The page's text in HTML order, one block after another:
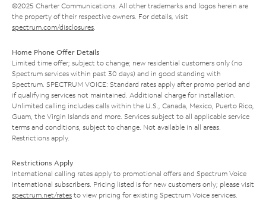
©2025 Charter Communications. All other trademarks and logos herein are
the property of their respective owners. For details, visit
spectrum.com/disclosures
Home Phone Offer Details
Limited time offer; subject to change; new residential customers only (no
Spectrum services within past 30 days) and in good standing with
Spectrum. SPECTRUM VOICE: Standard rates apply after promo period and
if qualifying services not maintained. Additional charge for installation.
Unlimited calling includes calls within the U.S., Canada, Mexico, Puerto Rico,
Guam, the Virgin Islands and more. Services subject to all applicable service
terms and conditions, subject to change. Not available in all areas.
Restrictions apply.
Restrictions Apply
International calling rates apply to promotional offers and Spectrum Voice
International subscribers. Pricing listed is for new customers only; please visit
spectrum.net/rates to view pricing for existing Spectrum Voice services.